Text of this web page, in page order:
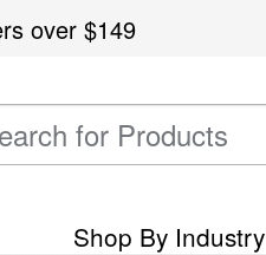
over$149
Shop By Industry